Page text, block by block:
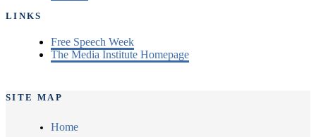
LINKS
Free Speech Week
The Media Institute Homepage
SITE MAP
Home